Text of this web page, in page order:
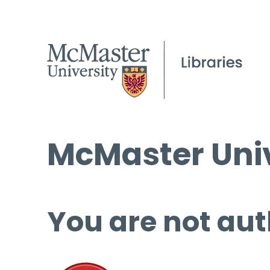
McMaster
You are not